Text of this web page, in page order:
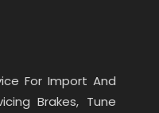
For Import And
Brakes, Tune